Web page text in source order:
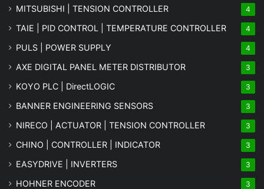
MITSUBISHI | TENSION CONTROLLER 4
TAIE | PID CONTROL | TEMPERATURE CONTROLLER 4
PULS | POWER SUPPLY 4
AXE DIGITAL PANEL METER DISTRIBUTOR 3
KOYO PLC | DirectLOGIC 3
BANNER ENGINEERING SENSORS 3
NIRECO | ACTUATOR | TENSION CONTROLLER 3
CHINO | CONTROLLER | INDICATOR 3
EASYDRIVE | INVERTERS 3
HOHNER ENCODER 3